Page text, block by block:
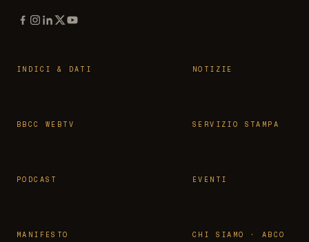
INDICI & DATI NOTIZIE
BBCC WEBTV SERVIZIO STAMPA
PODCAST EVENTI
MANIFESTO
CHI SIAMO · ABCO